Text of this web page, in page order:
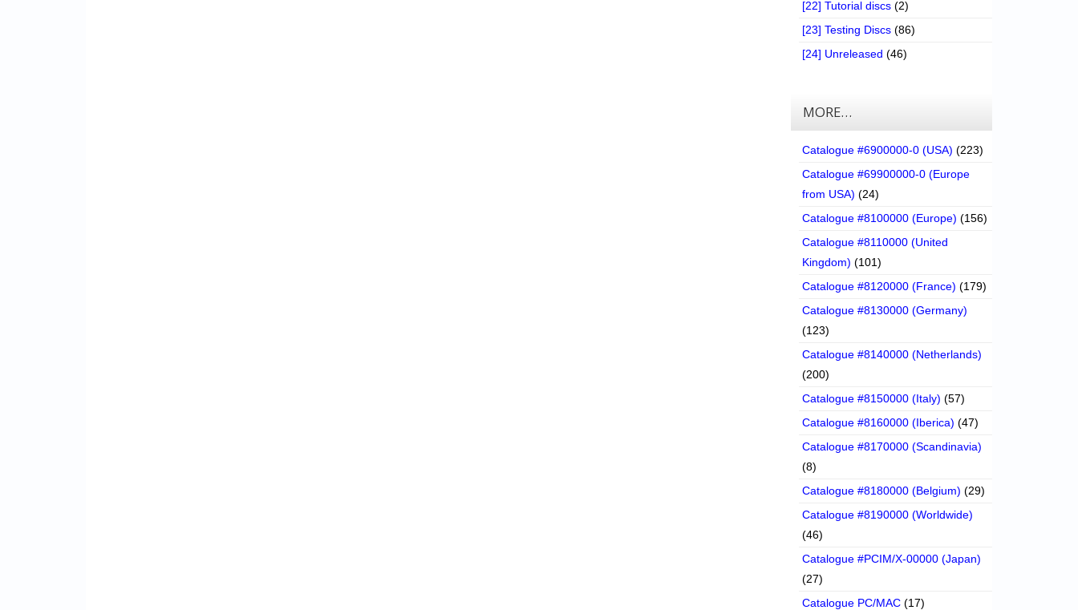
[22] Tutorial discs (2)
[23] Testing Discs (86)
[24] Unreleased (46)
MORE…
Catalogue #6900000-0 (USA) (223)
Catalogue #69900000-0 (Europe
from USA) (24)
Catalogue #8100000 (Europe) (156)
Catalogue #8110000 (United
Kingdom) (101)
Catalogue #8120000 (France) (179)
Catalogue #8130000 (Germany)
(123)
Catalogue #8140000 (Netherlands)
(200)
Catalogue #8150000 (Italy) (57)
Catalogue #8160000 (Iberica) (47)
Catalogue #8170000 (Scandinavia)
(8)
Catalogue #8180000 (Belgium) (29)
Catalogue #8190000 (Worldwide)
(46)
Catalogue #PCIM/X-00000 (Japan)
(27)
Catalogue PC/MAC (17)